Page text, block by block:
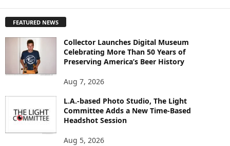
L
FEATURED NEWS
Collector Launches Digital Museum
Celebrating More Than 50 Years of
Preserving America’s Beer History
Aug 7, 2026
L.A.-based Photo Studio, The Light
Committee Adds a New Time-Based
Headshot Session
Aug 5, 2026